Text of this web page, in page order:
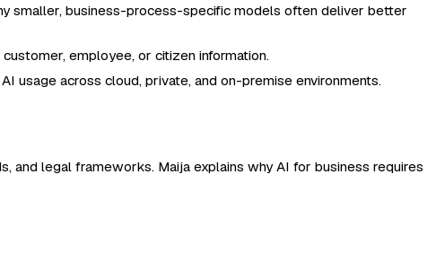
smaller, business-process-specific models often deliver better
employee, or citizen information.
usage across cloud, private, and on-premise environments.
and legal frameworks. Maija explains why AI for business requires